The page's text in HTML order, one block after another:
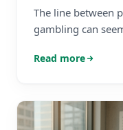
The line between
gambling can
Read more